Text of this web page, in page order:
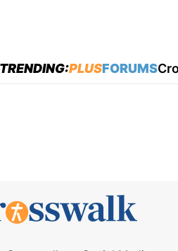
menu
TRENDING:PLUSFORUMS